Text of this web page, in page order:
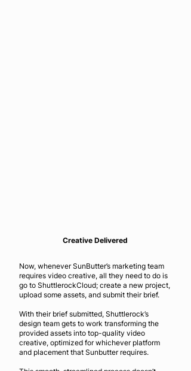
Creative Delivered
Now, whenever SunButter’s marketing team
requires video creative, all they need to do is
go to ShuttlerockCloud; create a new project,
upload some assets, and submit their brief.
With their brief submitted, Shuttlerock’s
design team gets to work transforming the
provided assets into top-quality video
creative, optimized for whichever platform
and placement that Sunbutter requires.